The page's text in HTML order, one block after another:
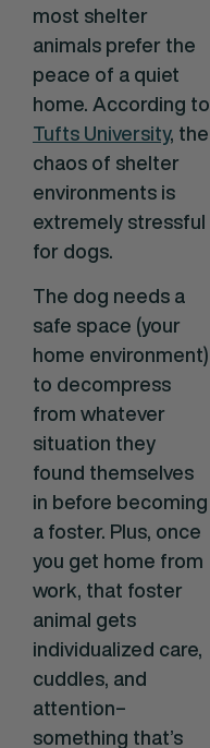
most shelter
animals prefer the
peace of a quiet
home. According to
Tufts University, the
chaos of shelter
environments is
extremely stressful
for dogs.
The dog needs a
safe space (your
home environment)
to decompress
from whatever
situation they
found themselves
in before becoming
a foster. Plus, once
you get home from
work, that foster
animal gets
individualized care,
cuddles, and
attention–
something that’s